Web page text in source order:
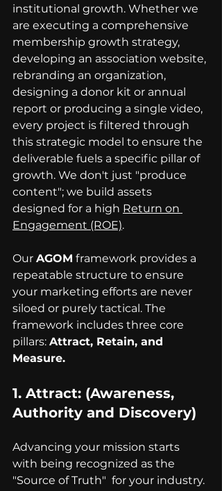
institutional growth. Whether we
are executing a comprehensive
membership growth strategy,
developing an association website,
rebranding an organization,
designing a donor kit or annual
report or producing a single video,
every project is filtered through
this strategic model to ensure the
deliverable fuels a specific pillar of
growth. We don't just "produce
content"; we build assets
designed for a high Return on
Engagement (ROE).
Our AGOM framework provides a
repeatable structure to ensure
your marketing efforts are never
siloed or purely tactical. The
framework includes three core
pillars: Attract, Retain, and
Measure.
1. Attract: (Awareness,
Authority and Discovery)
Advancing your mission starts
with being recognized as the
"Source of Truth"  for your industry.